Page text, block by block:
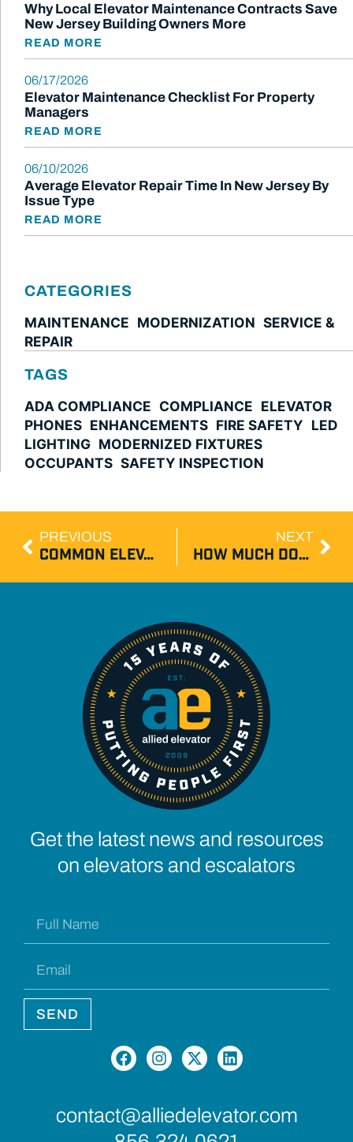
Why Local Elevator Maintenance Contracts Save
New Jersey Building Owners More
READ MORE
06/17/2026
Elevator Maintenance Checklist For Property
Managers
READ MORE
06/10/2026
Average Elevator Repair Time In New Jersey By
Issue Type
READ MORE
CATEGORIES
MAINTENANCE MODERNIZATION SERVICE &
REPAIR
TAGS
ADA COMPLIANCE COMPLIANCE ELEVATOR
PHONES ENHANCEMENTS FIRE SAFETY LED
LIGHTING MODERNIZED FIXTURES
OCCUPANTS SAFETY INSPECTION
PREVIOUS
COMMON ELEVATOR BREAKDOWN CAUSES
NEXT
HOW MUCH DOES ELEVATOR MODERNIZATION COST IN NJ
Get the latest news and resources
on elevators and escalators
SEND
contact@alliedelevator.com